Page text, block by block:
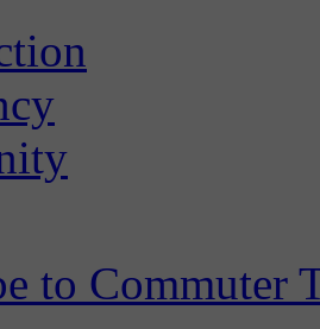
to Commuter